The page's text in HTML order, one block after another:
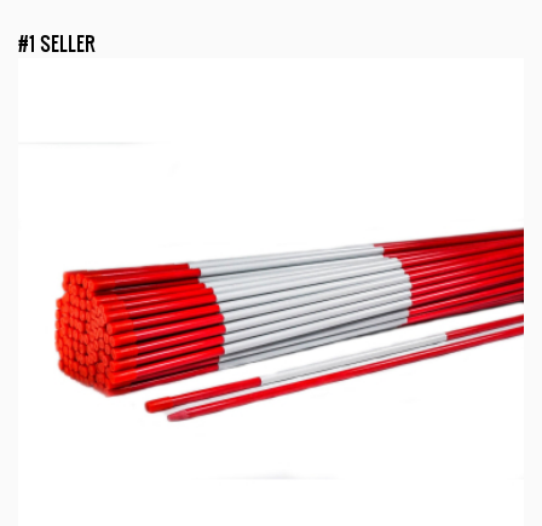
#1 SELLER